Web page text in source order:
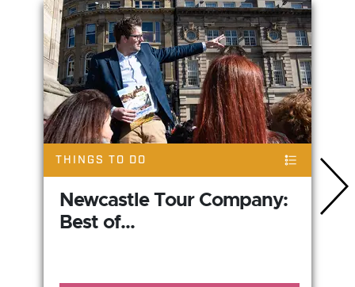
Newcastle Tour Company:
Best of...
THINGS TO DO